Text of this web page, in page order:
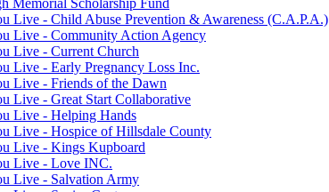
Memorial Scholarship Fund
Live - Child Abuse Prevention & Awareness (C.A.P.A.)
Live - Community Action Agency
Live - Current Church
Live - Early Pregnancy Loss Inc.
Live - Friends of the Dawn
Live - Great Start Collaborative
Live - Helping Hands
Live - Hospice of Hillsdale County
Live - Kings Kupboard
Live - Love INC.
Live - Salvation Army